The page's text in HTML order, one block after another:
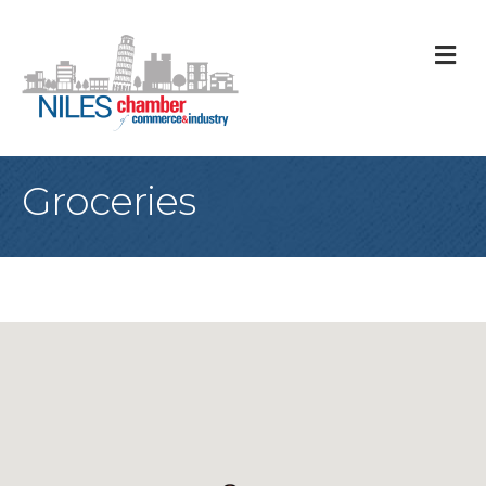
Groceries